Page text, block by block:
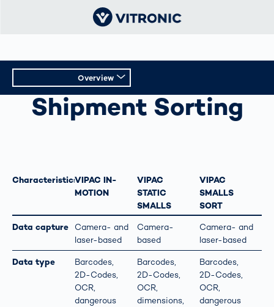
SHIPMENT SORTING
Shipment Sorting
Overview
Overview
CharacteristicsVIPAC IN-
MOTION
VIPAC
STATIC
SMALLS
VIPAC
SMALLS
SORT
Data capture
Camera- and
laser-based
Camera-
based
Camera- and
laser-based
Data type
Barcodes,
2D-Codes,
OCR,
dangerous
Barcodes,
2D-Codes,
OCR,
dimensions,
Barcodes,
2D-Codes,
OCR,
dangerous